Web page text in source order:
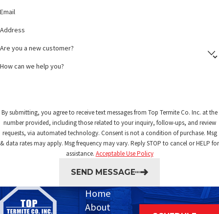
Email
Address
Are you a new customer?
How can we help you?
By submitting, you agree to receive text messages from Top Termite Co. Inc. at the
number provided, including those related to your inquiry, follow-ups, and review
requests, via automated technology. Consent is not a condition of purchase. Msg
& data rates may apply. Msg frequency may vary. Reply STOP to cancel or HELP for
assistance. Acceptable Use Policy
SEND MESSAGE
Home
About